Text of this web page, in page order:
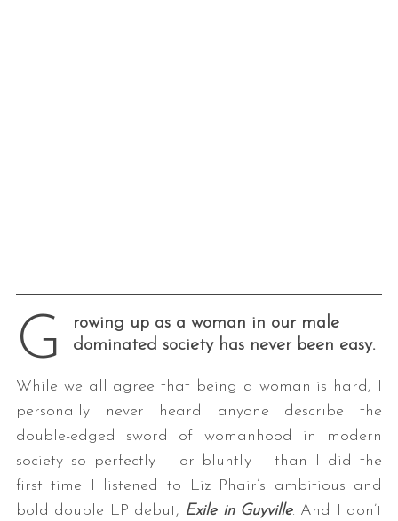
G
rowing up as a woman in our male
dominated society has never been easy.
While we all agree that being a woman is hard, I
personally never heard anyone describe the
double-edged sword of womanhood in modern
society so perfectly – or bluntly – than I did the
first time I listened to Liz Phair’s ambitious and
bold double LP debut, Exile in Guyville. And I don’t